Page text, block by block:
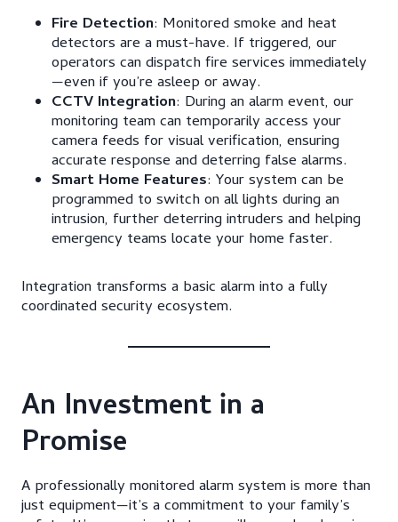
Fire Detection: Monitored smoke and heat
detectors are a must-have. If triggered, our
operators can dispatch fire services immediately
—even if you’re asleep or away.
CCTV Integration: During an alarm event, our
monitoring team can temporarily access your
camera feeds for visual verification, ensuring
accurate response and deterring false alarms.
Smart Home Features: Your system can be
programmed to switch on all lights during an
intrusion, further deterring intruders and helping
emergency teams locate your home faster.
Integration transforms a basic alarm into a fully
coordinated security ecosystem.
An Investment in a
Promise
A professionally monitored alarm system is more than
just equipment—it’s a commitment to your family’s